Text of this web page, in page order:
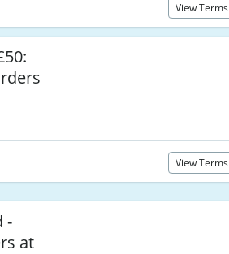
View Terms
View Terms
-
at